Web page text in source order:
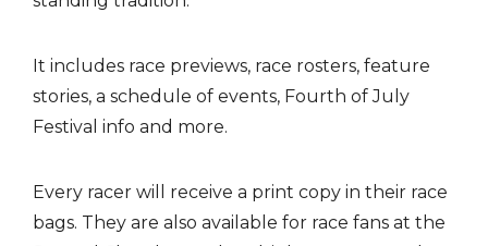
It includes race previews, race rosters, feature
stories, a schedule of events, Fourth of July
Festival info and more.
Every racer will receive a print copy in their race
bags. They are also available for race fans at the